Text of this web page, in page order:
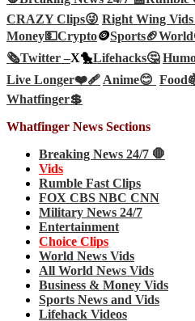
CRAZY Clips😜 Right Wing
Money💵Crypto🪙Sports🏈
🗞️Twitter –X🐤Lifehacks🤔
Live Longer❤️‍🩹Anime😊
Whatfinger💲
Whatfinger News Sections
Breaking News 24/7 🛑
Vids
Rumble Fast Clips
FOX CBS NBC CNN
Military News 24/7
Entertainment
Choice Clips
World News Vids
All World News Vids
Business & Money Vids
Sports News and Vids
Lifehack Videos